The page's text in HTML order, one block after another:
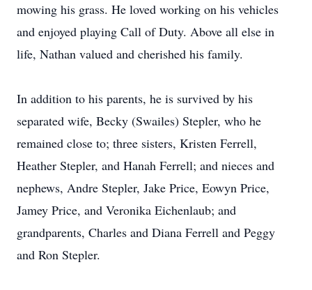
mowing his grass. He loved working on his vehicles
and enjoyed playing Call of Duty. Above all else in
life, Nathan valued and cherished his family.
In addition to his parents, he is survived by his
separated wife, Becky (Swailes) Stepler, who he
remained close to; three sisters, Kristen Ferrell,
Heather Stepler, and Hanah Ferrell; and nieces and
nephews, Andre Stepler, Jake Price, Eowyn Price,
Jamey Price, and Veronika Eichenlaub; and
grandparents, Charles and Diana Ferrell and Peggy
and Ron Stepler.